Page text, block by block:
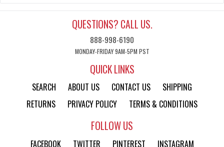
QUESTIONS? CALL US.
888-998-6190
MONDAY-FRIDAY 9AM-5PM PST
QUICK LINKS
SEARCH ABOUT US CONTACT US
SHIPPING
RETURNS
PRIVACY POLICY TERMS & CONDITIONS
FOLLOW US
FACEBOOK TWITTER PINTEREST INSTAGRAM